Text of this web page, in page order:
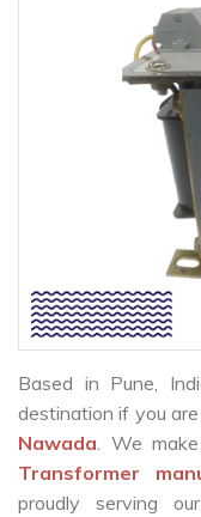
Based in Pune,
destination if you
Nawada. We
Transformer
proudly serving